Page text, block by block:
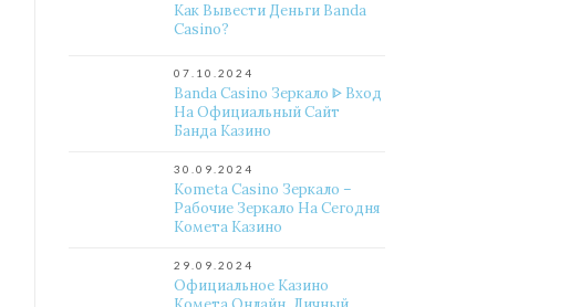
Как Вывести Деньги Banda
Casino?
07.10.2024
Banda Casino Зеркало ᐈ Вход
На Официальный Сайт
Банда Казино
30.09.2024
Kometa Casino Зеркало –
Рабочие Зеркало На Сегодня
Комета Казино
29.09.2024
Официальное Казино